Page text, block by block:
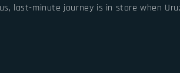
last-minute journey is in store when